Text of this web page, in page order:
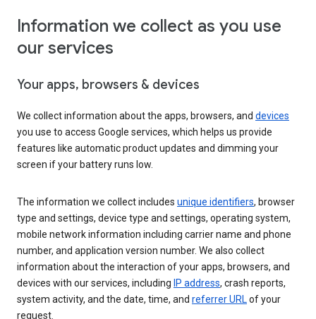
Information we collect as you use
our services
Your apps, browsers & devices
We collect information about the apps, browsers, and devices
you use to access Google services, which helps us provide
features like automatic product updates and dimming your
screen if your battery runs low.
The information we collect includes unique identifiers, browser
type and settings, device type and settings, operating system,
mobile network information including carrier name and phone
number, and application version number. We also collect
information about the interaction of your apps, browsers, and
devices with our services, including IP address, crash reports,
system activity, and the date, time, and referrer URLof your
request.